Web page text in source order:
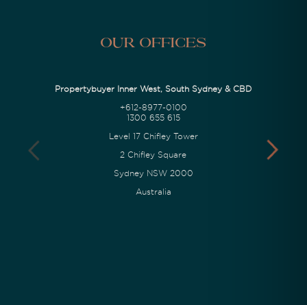
Our Offices
Propertybuyer Inner West, South Sydney & CBD
+612-8977-0100
1300 655 615
Level 17 Chifley Tower
2 Chifley Square
Sydney NSW 2000
Australia